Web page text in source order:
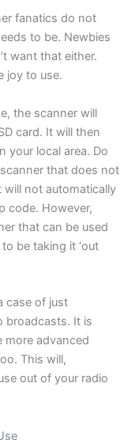
fanatics do not
to be. Newbies
want that either.
joy to use.
the scanner will
card. It will then
your local area. Do
that does not
will not automatically
code. However,
that can be used
be taking it ‘out
case of just
broadcasts. It is
more advanced
This will,
out of your radio